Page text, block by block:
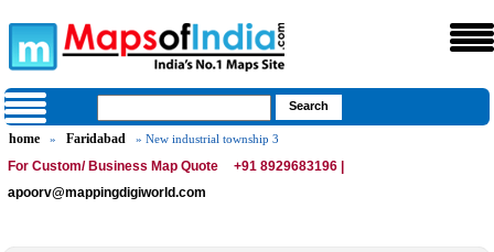
home » Faridabad » New industrial township 3
For Custom/ Business Map Quote
+91 8929683196 |
apoorv@mappingdigiworld.com